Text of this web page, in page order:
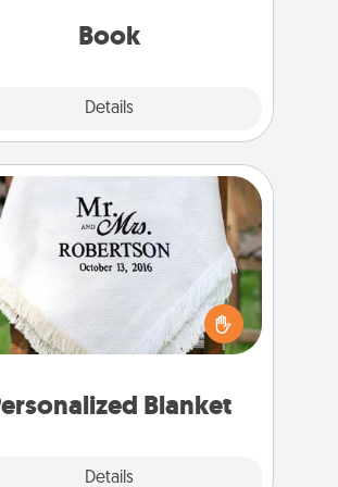
Book
Details
Blanket
Details
Personalized Blanket
wouldn't want a personalized
blanket for snuggling on the
couch together?